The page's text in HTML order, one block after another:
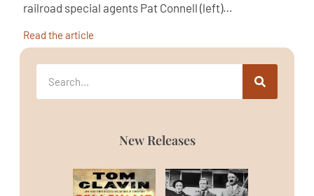
railroad special agents Pat Connell (left)…
Read the article
New Releases